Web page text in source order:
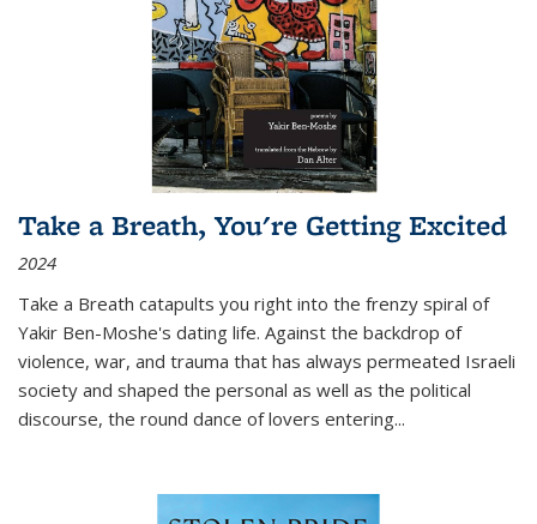
Take a Breath, You're Getting Excited
2024
Take a Breath catapults you right into the frenzy spiral of
Yakir Ben-Moshe's dating life. Against the backdrop of
violence, war, and trauma that has always permeated Israeli
society and shaped the personal as well as the political
discourse, the round dance of lovers entering...